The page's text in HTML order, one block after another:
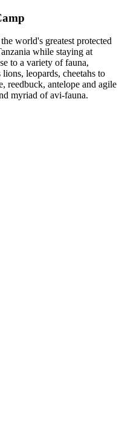
world's greatest protected
while staying at
to a variety of fauna,
leopards, cheetahs to
reedbuck, antelope and agile
myriad of avi-fauna.